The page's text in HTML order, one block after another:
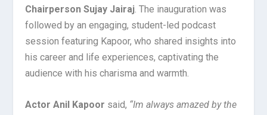
Chairperson Sujay Jairaj. The inauguration was
followed by an engaging, student-led podcast
session featuring Kapoor, who shared insights into
his career and life experiences, captivating the
audience with his charisma and warmth.
Actor Anil Kapoor said, “Im always amazed by the